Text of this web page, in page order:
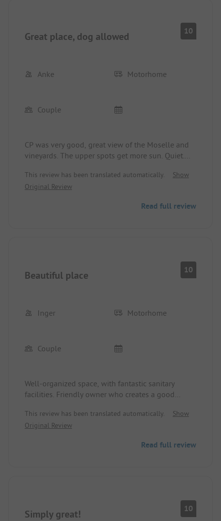
Great place, dog allowed 10
Anke Motorhome
Couple
CP was very good, great view of the Moselle and
vineyards. The upper spots get more sun. Quiet.
friendly, helpful, great class. Thank you.
This review has been translated automatically.
Show
Original Review
Read full review
Beautiful place 10
Inger Motorhome
Couple
Well-organized space, with fantastic sanitary
facilities. Friendly owner who creates a good
especially if you are at the top of the place. Truly
recommendable.
This review has been translated automatically.
Show
Original Review
Read full review
Simply great! 10